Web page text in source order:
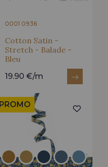
0001 0936
Cotton Satin -
Stretch - Balade -
Bleu
19.90 €/m
PROMO